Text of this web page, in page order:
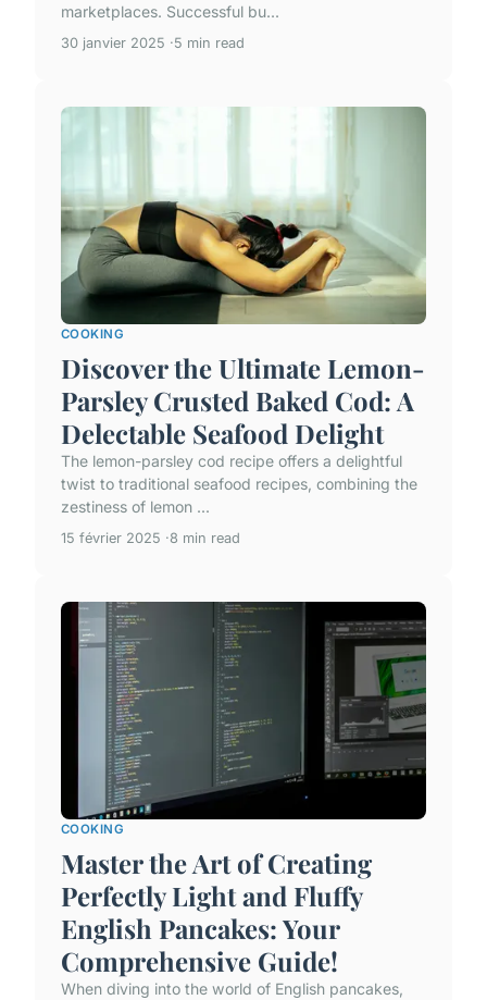
marketplaces. Successful bu...
30 janvier 2025 5 min read
COOKING
Discover the Ultimate Lemon-
Parsley Crusted Baked Cod: A
Delectable Seafood Delight
The lemon-parsley cod recipe offers a delightful
twist to traditional seafood recipes, combining the
zestiness of lemon ...
15 février 2025 8 min read
COOKING
Master the Art of Creating
Perfectly Light and Fluffy
English Pancakes: Your
Comprehensive Guide!
When diving into the world of English pancakes,